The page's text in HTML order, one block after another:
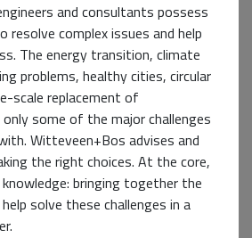
and consultants possess
resolve complex issues and help
The energy transition, climate
problems, healthy cities, circular
scale replacement of
some of the major challenges
Witteveen+Bos advises and
the right choices. At the core,
bringing together the
solve these challenges in a